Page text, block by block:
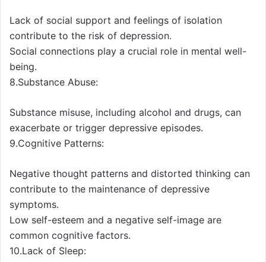
Lack of social support and feelings of isolation
contribute to the risk of depression.
Social connections play a crucial role in mental well-
being.
8.Substance Abuse:
Substance misuse, including alcohol and drugs, can
exacerbate or trigger depressive episodes.
9.Cognitive Patterns:
Negative thought patterns and distorted thinking can
contribute to the maintenance of depressive
symptoms.
Low self-esteem and a negative self-image are
common cognitive factors.
10.Lack of Sleep: